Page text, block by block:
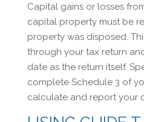
Capital gains or losses
capital property must be
property was disposed.
through your tax return
date as the return itself.
complete Schedule 3 of
calculate and report your